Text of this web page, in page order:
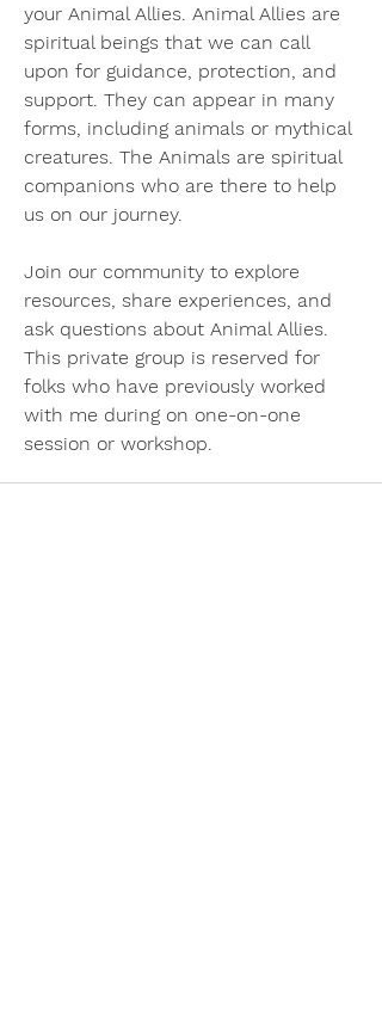
your Animal Allies. Animal Allies are
spiritual beings that we can call
upon for guidance, protection, and
support. They can appear in many
forms, including animals or mythical
creatures. The Animals are spiritual
companions who are there to help
us on our journey.
Join our community to explore
resources, share experiences, and
ask questions about Animal Allies.
This private group is reserved for
folks who have previously worked
with me during on one-on-one
session or workshop.